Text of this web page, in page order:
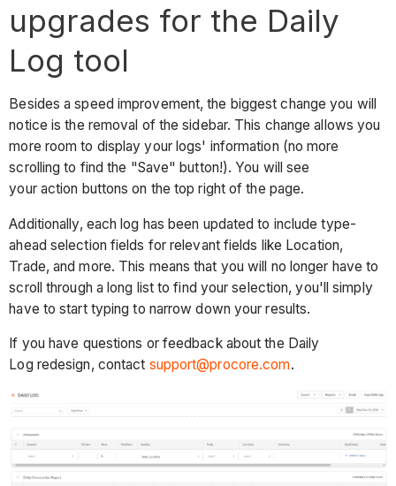
upgrades for the Daily
Log tool
Besides a speed improvement, the biggest change you will
notice is the removal of the sidebar. This change allows you
more room to display your logs' information (no more
scrolling to find the "Save" button!). You will see
your action buttons on the top right of the page.
Additionally, each log has been updated to include type-
ahead selection fields for relevant fields like Location,
Trade, and more. This means that you will no longer have to
scroll through a long list to find your selection, you'll simply
have to start typing to narrow down your results.
If you have questions or feedback about the Daily
Log redesign, contact support@procore.com.